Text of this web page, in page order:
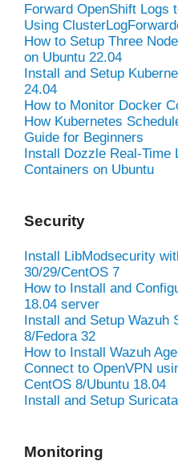
Forward OpenShift Logs
Using
How to Setup Three
on Ubuntu 22.04
Install and Setup
24.04
How to Monitor Docker
How Kubernetes
Guide for Beginners
Install Dozzle Real-Time
Containers on Ubuntu
Security
Install LibModsecurity
30/29/CentOS 7
How to Install and
18.04 server
Install and Setup Wazuh
8/Fedora 32
How to Install Wazuh
Connect to OpenVPN
CentOS 8/Ubuntu 18.04
Install and Setup
Monitoring